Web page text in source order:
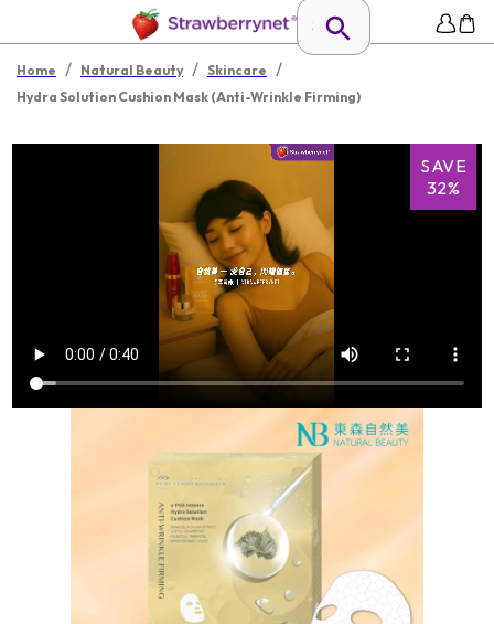
Home / Natural Beauty / Skincare /
Hydra Solution Cushion Mask (Anti-Wrinkle Firming)
SAVE
32%